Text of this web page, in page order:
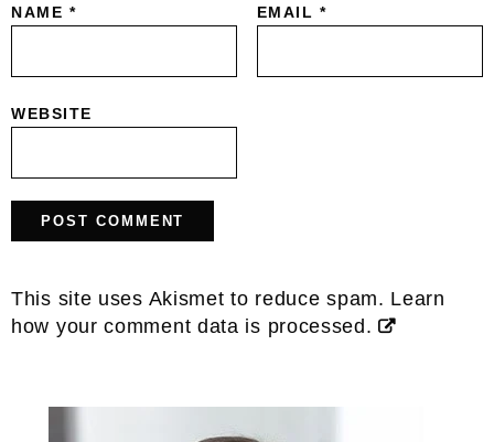
NAME * EMAIL *
WEBSITE
This site uses Akismet to reduce spam. Learn
how your comment data is processed.